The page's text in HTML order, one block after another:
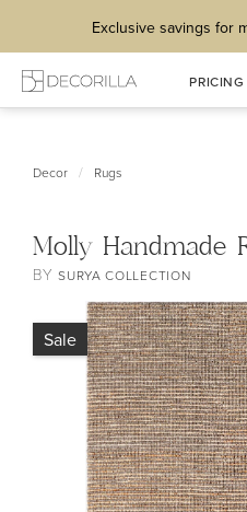
Exclusive savings for
PRICING
Decor / Rugs
Molly Handmade
BYSURYA COLLECTION
Sale